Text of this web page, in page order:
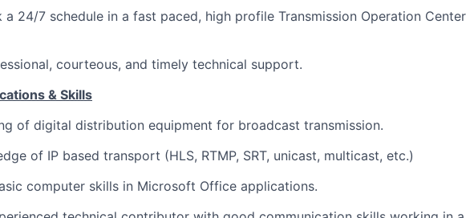
a 24/7 schedule in a fast paced, high profile Transmission Operation Center
courteous, and timely technical support.
& Skills
of digital distribution equipment for broadcast transmission.
of IP based transport (HLS, RTMP, SRT, unicast, multicast, etc.)
computer skills in Microsoft Office applications.